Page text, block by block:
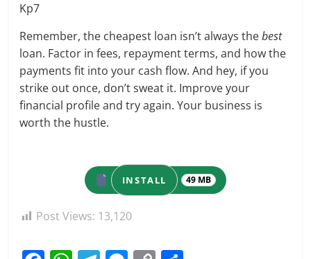
Kp7
Remember, the cheapest loan isn’t always thebest
loan. Factor in fees, repayment terms, and how the
payments fit into your cash flow. And hey, if you
strike out once, don’t sweat it. Improve your
financial profile and try again. Your business is
worth the hustle.
INSTALL 49 MB
Post Views: 13,120